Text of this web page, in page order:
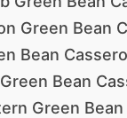
Green Bean
Bean
Bean
Green Bean